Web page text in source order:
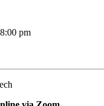
8:00 pm